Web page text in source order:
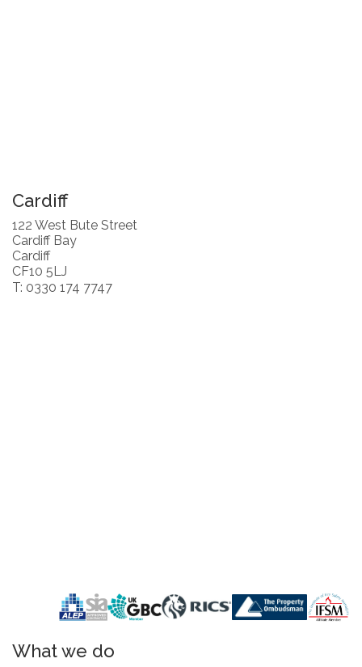
Cardiff
122 West Bute Street
Cardiff Bay
Cardiff
CF10 5LJ
T: 0330 174 7747
What we do